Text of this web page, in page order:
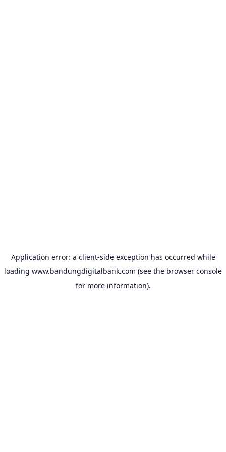
Application error: a client-side exception has occurred while
loading www.bandungdigitalbank.com (see the browser console
for more information).